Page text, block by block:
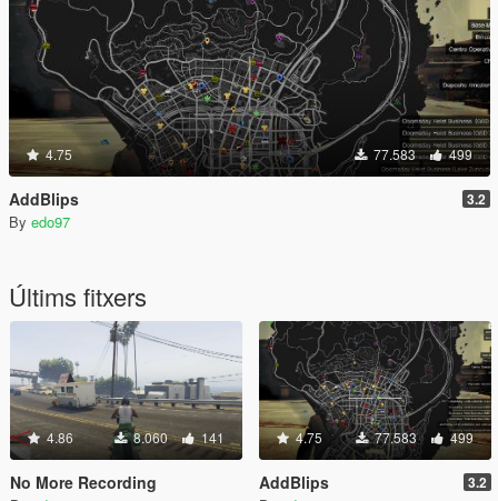
4.75 77.583 499
AddBlips 3.2
By edo97
Últims fitxers
4.86 8.060 141
No More Recording
4.75 77.583 499
AddBlips 3.2